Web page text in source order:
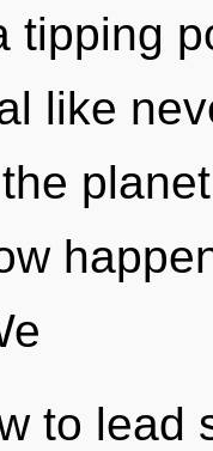
tipping
like
to lead